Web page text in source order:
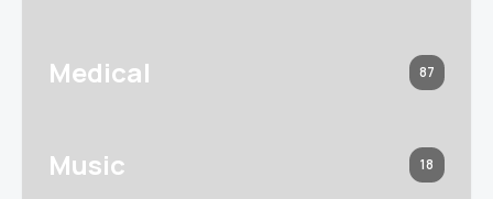
Medical 87
Music 18